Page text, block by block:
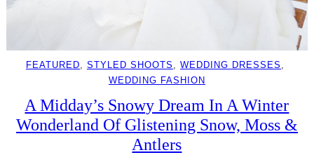
FEATURED, STYLED SHOOTS , WEDDING DRESSES
WEDDING FASHION
A Midday’s Snowy Dream In A Winter
Wonderland Of Glistening Snow, Moss &
Antlers